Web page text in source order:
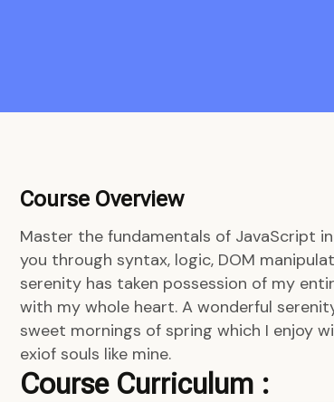
Course Overview
Master the fundamentals of JavaScript
you through syntax, logic, DOM
serenity has taken possession of my
with my whole heart. A wonderful
sweet mornings of spring which I enjoy
exiof souls like mine.
Course Curriculum :